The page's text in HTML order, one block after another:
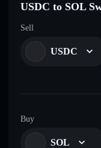
USDC to SOL
Sell
USDC
Buy
SOL